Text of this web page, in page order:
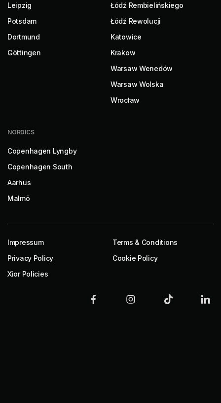
Łódź Rembielińskiego
Łódź Rewolucji
Katowice
Krakow
Warsaw Wenedów
Warsaw Wolska
Wrocław
Leipzig
Potsdam
Dortmund
Göttingen
NORDICS
Copenhagen Lyngby
Copenhagen South
Aarhus
Malmö
Impressum
Terms & Conditions
Privacy Policy
Cookie Policy
Xior Policies